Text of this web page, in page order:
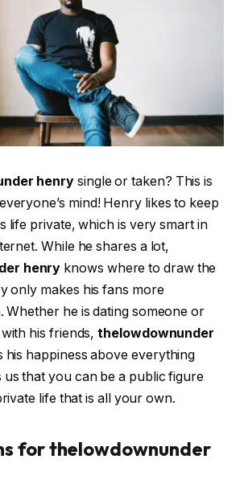
henry single or taken? This is
mind! Henry likes to keep
life private, which is very smart in
While he shares a lot,
henry knows where to draw the
only makes his fans more
Whether he is dating someone or
his friends,thelowdownunder
happiness above everything
us that you can be a public figure
life that is all your own.
for thelowdownunder